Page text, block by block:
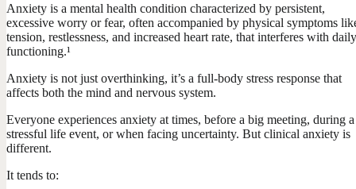
Anxiety is a mental health condition characterized by persistent,
excessive worry or fear, often accompanied by physical symptoms
tension, restlessness, and increased heart rate, that interferes with daily
functioning.¹
Anxiety is not just overthinking, it’s a full-body stress response that
affects both the mind and nervous system.
Everyone experiences anxiety at times, before a big meeting, during a
stressful life event, or when facing uncertainty. But clinical anxiety is
different.
It tends to: